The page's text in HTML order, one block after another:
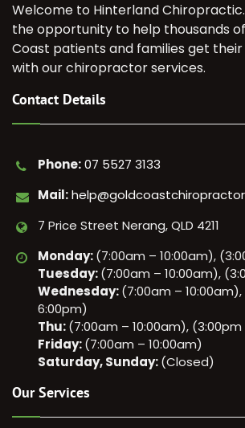
Welcome to Hinterland
the opportunity to help thousands
Coast patients and families get
with our chiropractor services.
Contact Details
Phone:07 5527 3133
Mail:
7 Price Street Nerang, QLD 4211
Monday:(7:00am – 10:00am),
Tuesday:(7:00am – 10:00am),
Wednesday:(7:00am –
6:00pm)
Thu:(7:00am – 10:00am),
Friday:(7:00am – 10:00am)
Saturday, Sunday:(Closed)
Our Services